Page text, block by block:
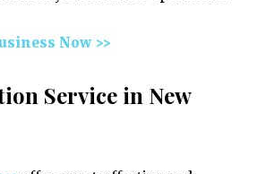
Now >>
Service in New